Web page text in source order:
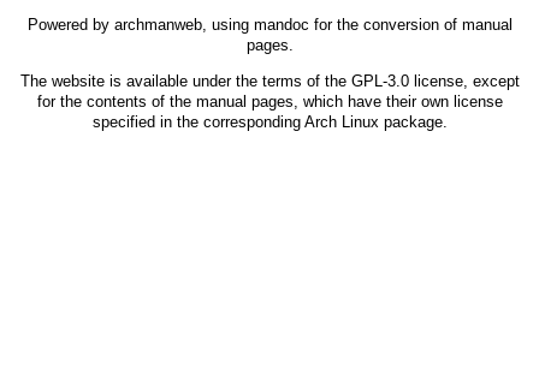
Powered by archmanweb, using mandoc for the conversion of manual
pages.
The website is available under the terms of the GPL-3.0license, except
for the contents of the manual pages, which have their own license
specified in the corresponding Arch Linux package.